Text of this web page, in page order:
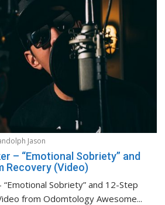
Jason
– “Emotional Sobriety” and
Recovery (Video)
“Emotional Sobriety” and 12-Step
from Odomtology Awesome...